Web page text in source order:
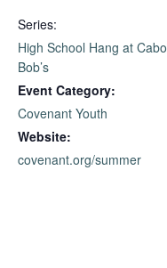
Series:
High School Hang at Cabo
Bob’s
Event Category:
Covenant Youth
Website:
covenant.org/summer